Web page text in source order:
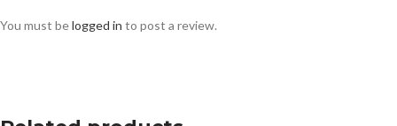
You must belogged in to post a review.